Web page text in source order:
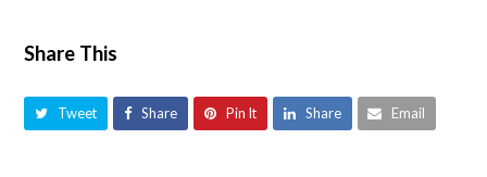
Share This
Tweet Share Pin It Share Email